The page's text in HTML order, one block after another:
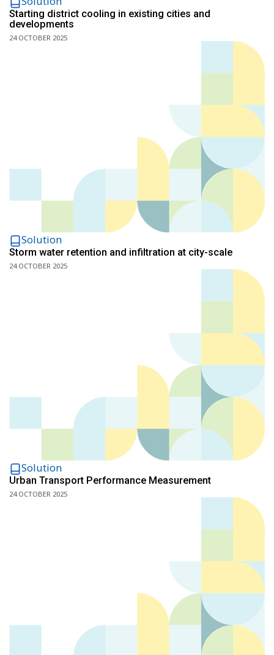
Starting district cooling in existing cities and
developments
24 OCTOBER 2025
Solution
Storm water retention and infiltration at city-scale
24 OCTOBER 2025
Solution
Urban Transport Performance Measurement
24 OCTOBER 2025